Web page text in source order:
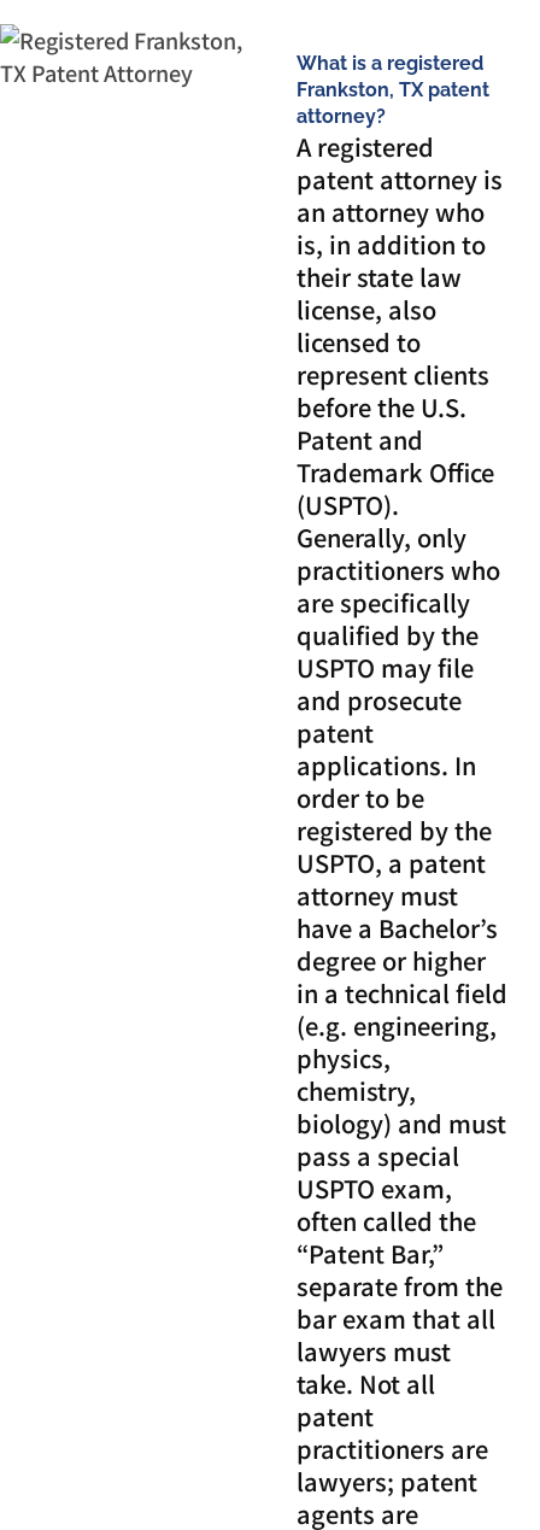
What is a registered
Frankston, TX patent
attorney?
A registered
patent attorney is
an attorney who
is, in addition to
their state law
license, also
licensed to
represent clients
before the U.S.
Patent and
Trademark Office
(USPTO).
Generally, only
practitioners who
are specifically
qualified by the
USPTO may file
and prosecute
patent
applications. In
order to be
registered by the
USPTO, a patent
attorney must
have a Bachelor’s
degree or higher
in a technical field
(e.g. engineering,
physics,
chemistry,
biology) and must
pass a special
USPTO exam,
often called the
“Patent Bar,”
separate from the
bar exam that all
lawyers must
take. Not all
patent
practitioners are
lawyers; patent
agents are